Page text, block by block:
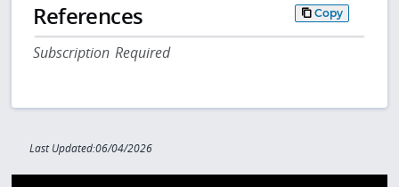
References Copy
Subscription Required
Last Updated:06/04/2026